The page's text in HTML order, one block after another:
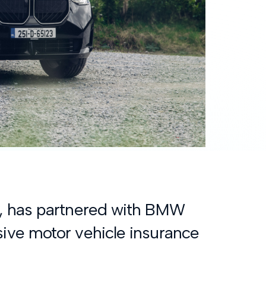
has partnered with BMW
motor vehicle insurance